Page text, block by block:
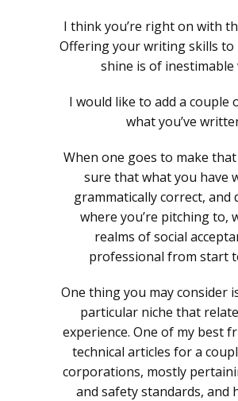
I think you’re right on with
Offering your writing skills to
shine is of inestimable
I would like to add a couple
what you’ve
When one goes to make
sure that what you have
grammatically correct, and
where you’re pitching to,
realms of social
professional from start
One thing you may consider
particular niche that
experience. One of my best
technical articles for a
corporations, mostly
and safety standards, and